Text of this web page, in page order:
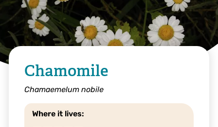
Chamomile
Chamaemelum nobile
Where it lives: